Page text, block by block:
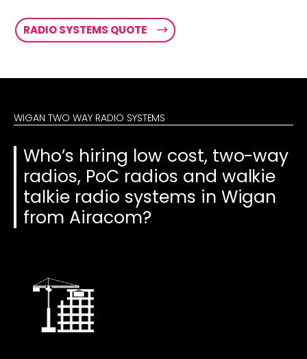
RADIO SYSTEMS QUOTE
WIGAN TWO WAY RADIO SYSTEMS
Who’s hiring low cost, two-way
radios, PoC radios and walkie
talkie radio systems in Wigan
from Airacom?